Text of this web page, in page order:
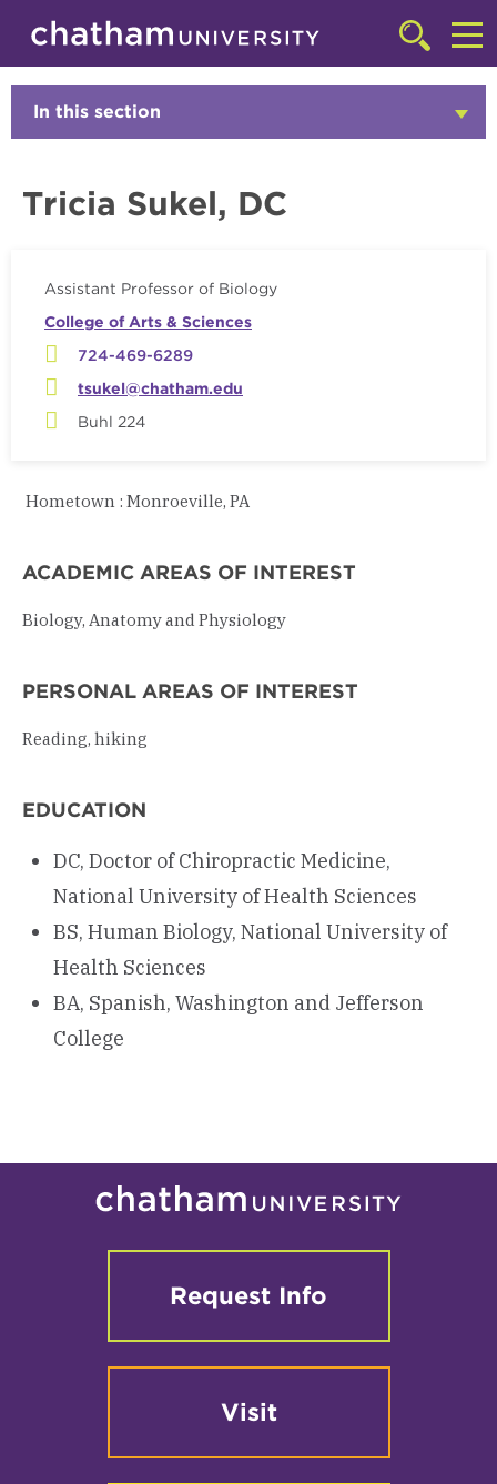
Skip to main site navigation
Skip to main content
Click
to
access
searchbar
Faculty
In this section
Tricia Sukel, DC
Assistant Professor of Biology
College of Arts & Sciences
724-469-6289
tsukel@chatham.edu
Buhl 224
Hometown : Monroeville, PA
ACADEMIC AREAS OF INTEREST
Biology, Anatomy and Physiology
PERSONAL AREAS OF INTEREST
Reading, hiking
EDUCATION
DC, Doctor of Chiropractic Medicine,
National University of Health Sciences
BS, Human Biology, National University of
Health Sciences
BA, Spanish, Washington and Jefferson
College
Request Info
Visit